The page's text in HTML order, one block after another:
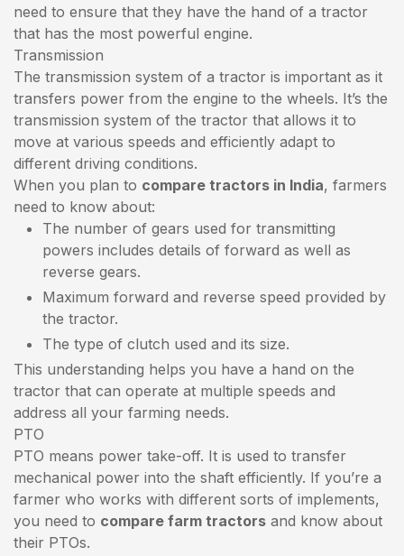
need to ensure that they have the hand of a tractor
that has the most powerful engine.
Transmission
The transmission system of a tractor is important as it
transfers power from the engine to the wheels. It’s the
transmission system of the tractor that allows it to
move at various speeds and efficiently adapt to
different driving conditions.
When you plan to compare tractors in India, farmers
need to know about:
The number of gears used for transmitting
powers includes details of forward as well as
reverse gears.
Maximum forward and reverse speed provided by
the tractor.
The type of clutch used and its size.
This understanding helps you have a hand on the
tractor that can operate at multiple speeds and
address all your farming needs.
PTO
PTO means power take-off. It is used to transfer
mechanical power into the shaft efficiently. If you’re a
farmer who works with different sorts of implements,
you need to compare farm tractors and know about
their PTOs.